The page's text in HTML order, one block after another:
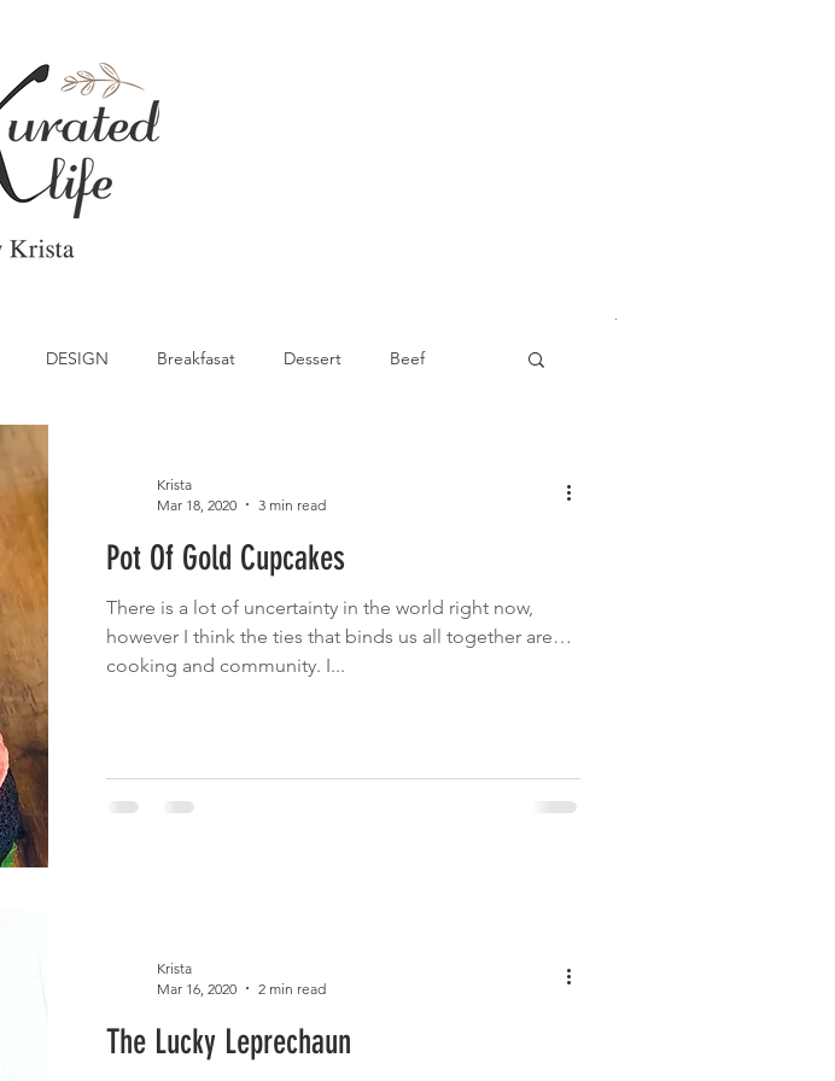
DESIGN Breakfasat Dessert Beef
Main Dish Brunch Fruit Garden
Krista
Mar 18, 2020
3 min read
Pot Of Gold Cupcakes
There is a lot of uncertainty in the world right now,
however I think the ties that binds us all together are
cooking and community. I...
Krista
Mar 16, 2020
2 min read
The Lucky Leprechaun